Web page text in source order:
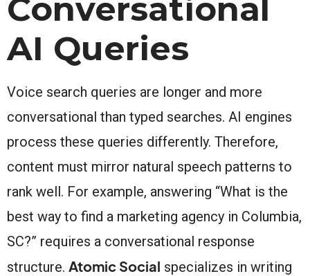
Conversational
AI Queries
Voice search queries are longer and more
conversational than typed searches. AI engines
process these queries differently. Therefore,
content must mirror natural speech patterns to
rank well. For example, answering “What is the
best way to find a marketing agency in Columbia,
SC?” requires a conversational response
structure. Atomic Social specializes in writing